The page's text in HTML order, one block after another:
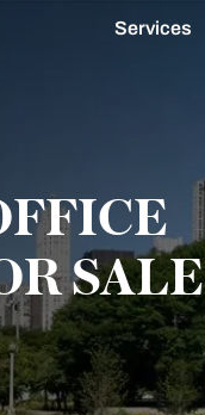
Services
SALE